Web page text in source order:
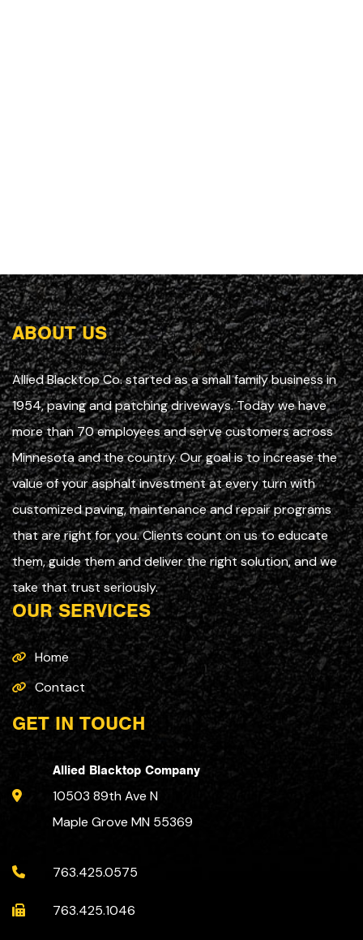
ABOUT US
Allied Blacktop Co. started as a small family business in
1954, paving and patching driveways. Today we have
more than 70 employees and serve customers across
Minnesota and the country. Our goal is to increase the
value of your asphalt investment at every turn with
customized paving, maintenance and repair programs
that are right for you. Clients count on us to educate
them, guide them and deliver the right solution, and we
take that trust seriously.
OUR SERVICES
Home
Contact
GET IN TOUCH
Allied Blacktop Company
10503 89th Ave N
Maple Grove MN 55369
763.425.0575
763.425.1046